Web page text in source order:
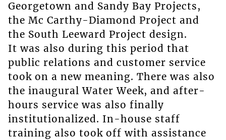
Georgetown and Sandy Bay Projects,
the Mc Carthy-Diamond Project and
the South Leeward Project design.
It was also during this period that
public relations and customer service
took on a new meaning. There was also
the inaugural Water Week, and after-
hours service was also finally
institutionalized. In-house staff
training also took off with assistance